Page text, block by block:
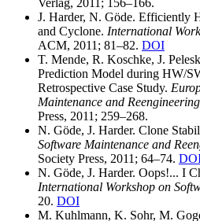
J. Harder, N. Göde. Efficiently
and Cyclone. International
ACM, 2011; 81–82. DOI
T. Mende, R. Koschke, J.
Prediction Model during HW/
Retrospective Case Study.
Maintenance and Reengineering
Press, 2011; 259–268.
N. Göde, J. Harder. Clone
Software Maintenance and
Society Press, 2011; 64–74.
N. Göde, J. Harder. Oops!... I
International Workshop on
20. DOI
M. Kuhlmann, K. Sohr, M.